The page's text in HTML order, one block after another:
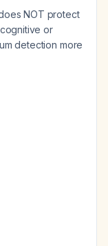
NOT protect
or
detection more